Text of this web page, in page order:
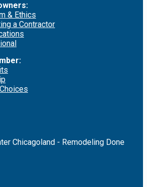
& Ethics
a Contractor
Chicagoland - Remodeling Done